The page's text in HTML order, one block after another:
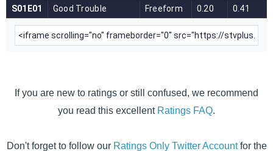
If you are new to ratings or still confused, we recommend
you read this excellent Ratings FAQ.
Don't forget to follow our Ratings Only Twitter Accountfor the